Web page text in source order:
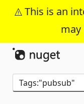
This is an
may